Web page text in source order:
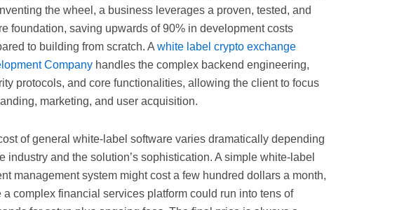
the wheel, a business leverages a proven, tested, and
foundation, saving upwards of 90% in development costs
to building from scratch. A white label crypto exchange
Company handles the complex backend engineering,
protocols, and core functionalities, allowing the client to focus
marketing, and user acquisition.
of general white-label software varies dramatically depending
industry and the solution’s sophistication. A simple white-label
management system might cost a few hundred dollars a month,
a complex financial services platform could run into tens of